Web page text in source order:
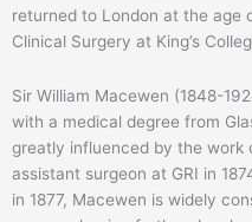
returned to London at the age
Clinical Surgery at King’s
Sir William Macewen (1848-
with a medical degree from
greatly influenced by the work
assistant surgeon at GRI in
in 1877, Macewen is widely